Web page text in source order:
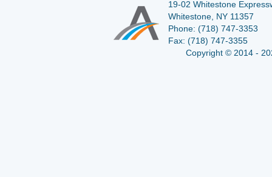
19-02 Whitestone
Whitestone, NY 11357
Phone: (718) 747-3353
Fax: (718) 747-3355
Copyright © 2014 -